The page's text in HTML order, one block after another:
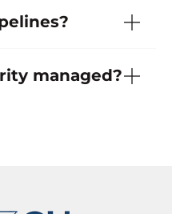
managed?